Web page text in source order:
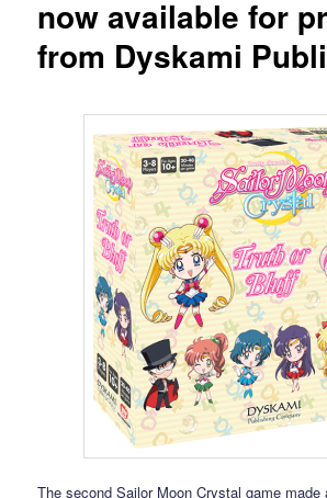
now available for
from Dyskami
The second Sailor Moon Crystal game made